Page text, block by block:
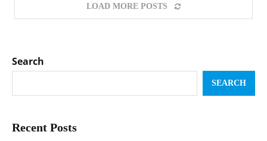
LOAD MORE POSTS
Search
SEARCH
Recent Posts